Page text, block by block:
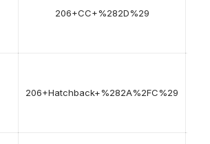
206+CC+%282D%29
206+Hatchback+%282A%2FC%29